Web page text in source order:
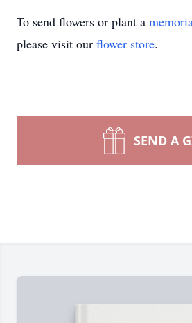
To send flowers or plant a
please visit our flower store.
SEND A